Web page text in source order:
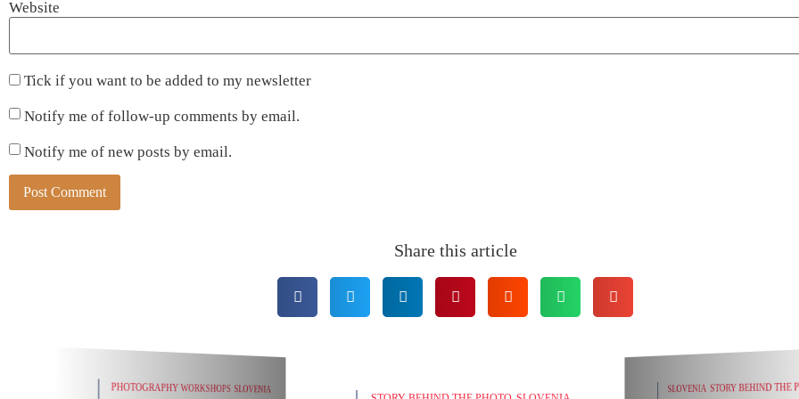
Website
Tick if you want to be added to my newsletter
Notify me of follow-up comments by email.
Notify me of new posts by email.
Share this article
PHOTOGRAPHY TIPS